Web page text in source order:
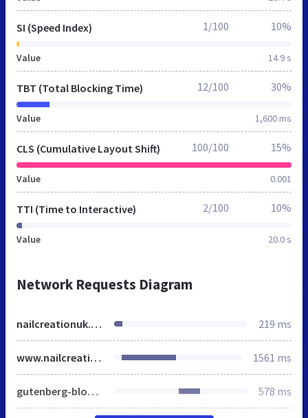
SI (Speed Index)
Value 14.9 s
1/100 10%
TBT (Total Blocking Time)
Value 1,600 ms
12/100 30%
CLS (Cumulative Layout Shift)
Value 0.001
100/100 15%
TTI (Time to Interactive)
Value 20.0 s
2/100 10%
Network Requests Diagram
nailcreationuk.co.uk 219 ms
www.nailcreationuk.co.uk 1561 ms
gutenberg-blocks.css 578 ms